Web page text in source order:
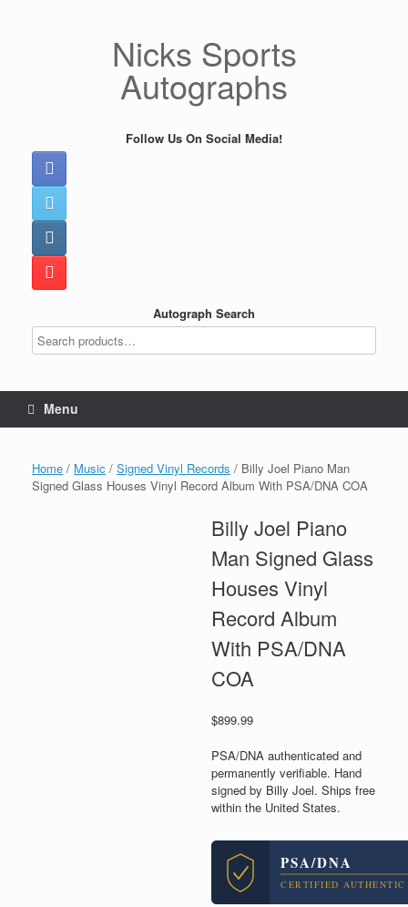
Nicks Sports
Autographs
Follow Us On Social Media!
Autograph Search
Menu
Home / Music / Signed Vinyl Records / Billy Joel Piano Man
Signed Glass Houses Vinyl Record Album With PSA/DNA COA
Billy Joel Piano
Man Signed Glass
Houses Vinyl
Record Album
With PSA/DNA
COA
$899.99
PSA/DNA authenticated and
permanently verifiable. Hand
signed by Billy Joel. Ships free
within the United States.
PSA/DNA
CERTIFIED AUTHENTIC